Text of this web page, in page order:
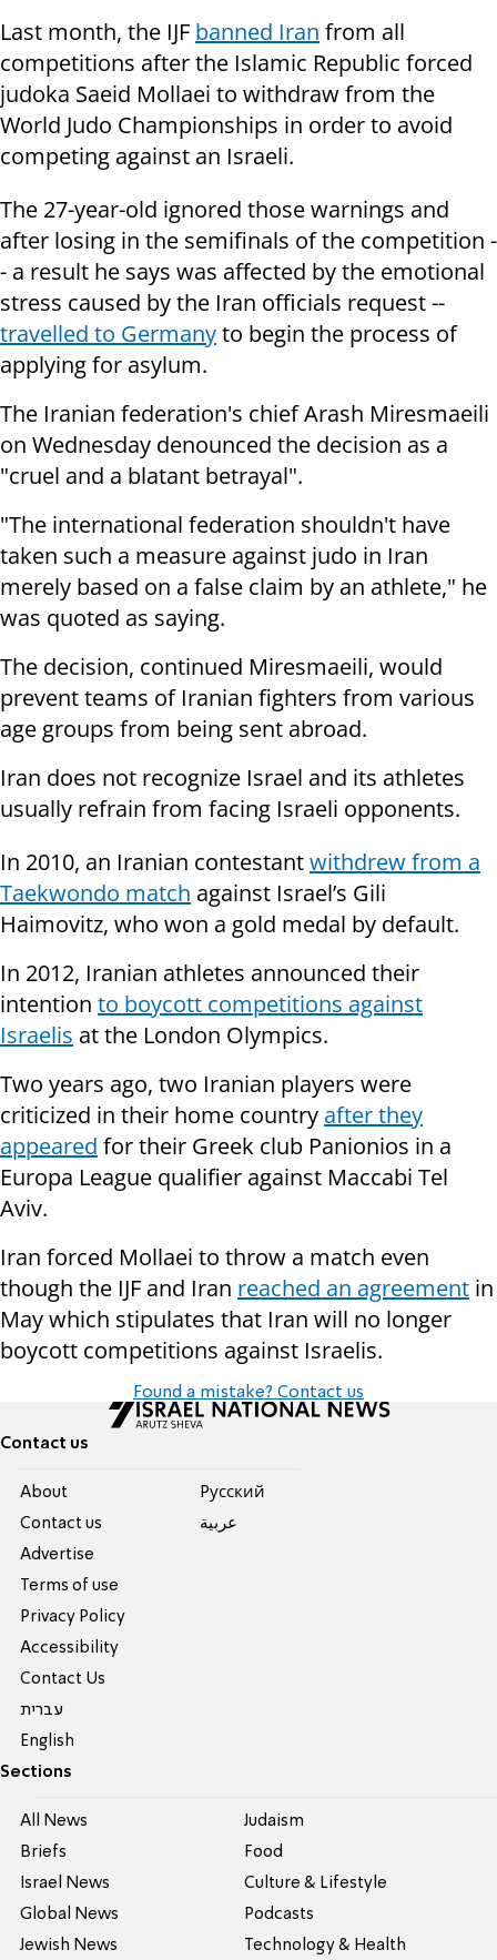
Last month, the IJF banned Iran from all
competitions after the Islamic Republic forced
judoka Saeid Mollaei to withdraw from the
World Judo Championships in order to avoid
competing against an Israeli.
The 27-year-old ignored those warnings and
after losing in the semifinals of the competition -
- a result he says was affected by the emotional
stress caused by the Iran officials request --
travelled to Germanyto begin the process of
applying for asylum.
The Iranian federation's chief Arash Miresmaeili
on Wednesday denounced the decision as a
"cruel and a blatant betrayal".
"The international federation shouldn't have
taken such a measure against judo in Iran
merely based on a false claim by an athlete," he
was quoted as saying.
The decision, continued Miresmaeili, would
prevent teams of Iranian fighters from various
age groups from being sent abroad.
Iran does not recognize Israel and its athletes
usually refrain from facing Israeli opponents.
In 2010, an Iranian contestantwithdrew from a
Taekwondo match against Israel’s Gili
Haimovitz, who won a gold medal by default.
In 2012, Iranian athletes announced their
intention to boycott competitions against
Israelis at the London Olympics.
Two years ago, two Iranian players were
criticized in their home country after they
appeared for their Greek club Panionios in a
Europa League qualifier against Maccabi Tel
Aviv.
Iran forced Mollaei to throw a match even
though the IJF and Iran reached an agreement in
May which stipulates that Iran will no longer
boycott competitions against Israelis.
Found a mistake? Contact us
Contact us
About
Contact us
Advertise
Terms of use
Privacy Policy
Accessibility
Contact Us
עברית
English
Pусский
عربية
Sections
All News
Briefs
Israel News
Global News
Jewish News
Judaism
Food
Culture & Lifestyle
Podcasts
Technology & Health